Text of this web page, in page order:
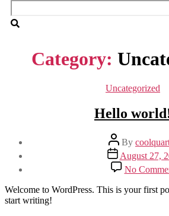
Category:
Categories
Uncategorized
Hello
Post
author
By
Post
date
August 27,
No
Welcome to WordPress. This is your first
start writing!